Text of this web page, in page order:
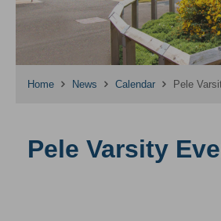
Home News Calendar Pele
Pele Varsity